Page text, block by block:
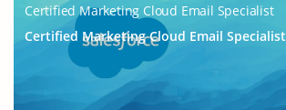
Certified Marketing Cloud Email Specialist
Certified Marketing Cloud Email Specialist